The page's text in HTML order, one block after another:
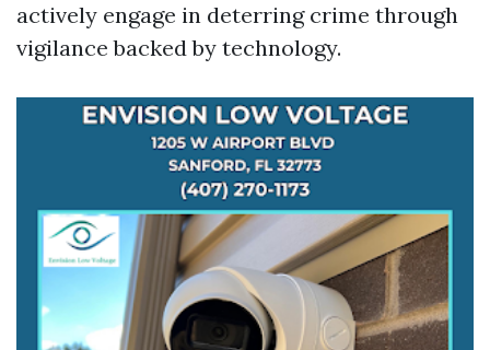
actively engage in deterring crime through
vigilance backed by technology.